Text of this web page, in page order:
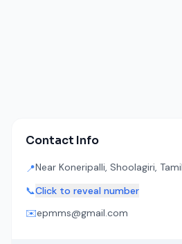
Contact Info
📍Near Koneripalli, Shoolagiri,
📞Click to reveal number
✉️epmms@gmail.com